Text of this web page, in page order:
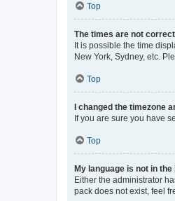
Top
The times are not
It is possible the time
New York, Sydney, etc.
Top
I changed the timezone
If you are sure you have
Top
My language is not in the
Either the administrator
pack does not exist, feel